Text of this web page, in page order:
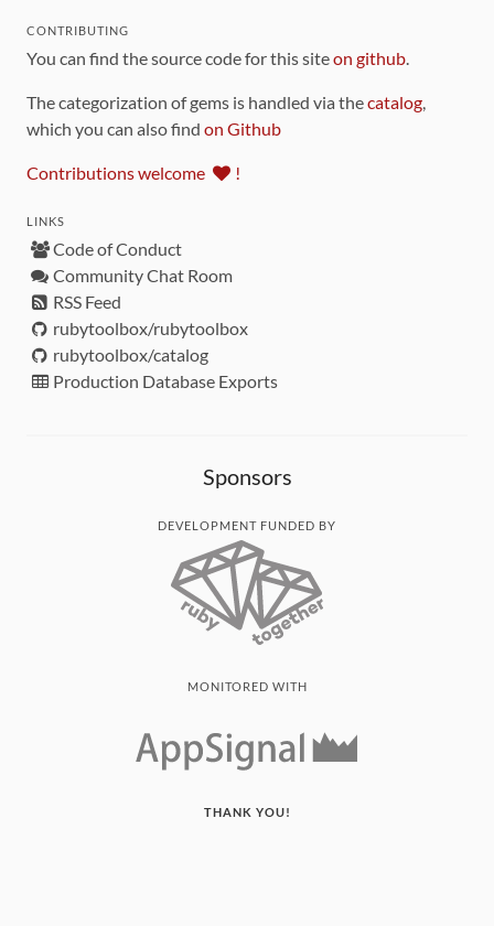
CONTRIBUTING
You can find the source code for this siteon github.
The categorization of gems is handled via thecatalog,
which you can also find on Github
Contributions welcome !
LINKS
Code of Conduct
Community Chat Room
RSS Feed
rubytoolbox/rubytoolbox
rubytoolbox/catalog
Production Database Exports
Sponsors
DEVELOPMENT FUNDED BY
MONITORED WITH
THANK YOU!